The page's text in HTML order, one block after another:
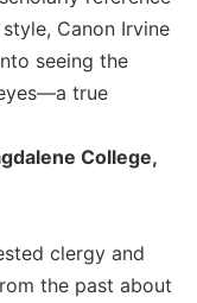
Canon Irvine
seeing the
true
College,
clergy and
the past about